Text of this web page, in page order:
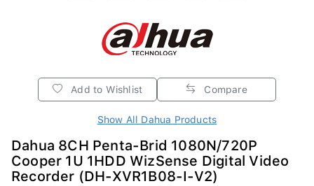
Add to Wishlist Compare
Show All Dahua Products
Dahua 8CH Penta-Brid 1080N/720P
Cooper 1U 1HDD WizSense Digital Video
Recorder (DH-XVR1B08-I-V2)